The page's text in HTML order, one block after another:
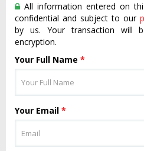
All information entered on
confidential and subject to our
by us. Your transaction will
encryption.
Your Full Name *
Your Email *